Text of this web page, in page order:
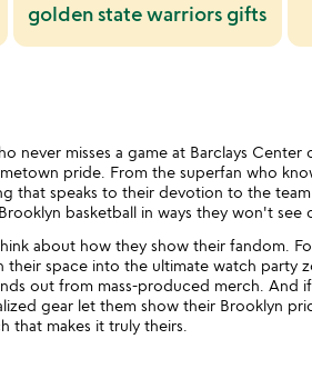
golden state warriors gifts
never misses a game at Barclays
pride. From the superfan who
that speaks to their devotion to the
basketball in ways they won't see
about how they show their fandom.
their space into the ultimate watch
out from mass-produced merch. And
gear let them show their Brooklyn
makes it truly theirs.